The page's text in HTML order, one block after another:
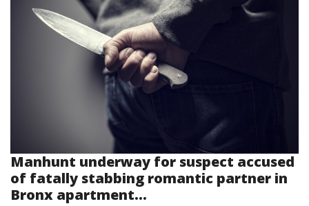
Manhunt underway for suspect accused
of fatally stabbing romantic partner in
Bronx apartment...